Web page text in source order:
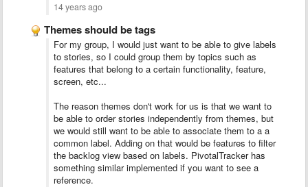
14 years ago
Themes should be tags
For my group, I would just want to be able to give labels
to stories, so I could group them by topics such as
features that belong to a certain functionality, feature,
screen, etc...
The reason themes don't work for us is that we want to
be able to order stories independently from themes, but
we would still want to be able to associate them to a a
common label. Adding on that would be features to filter
the backlog view based on labels. PivotalTracker has
something similar implemented if you want to see a
reference.